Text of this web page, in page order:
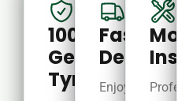
100%
Genuine
Tyres
Fast
Delivery
Enjoy